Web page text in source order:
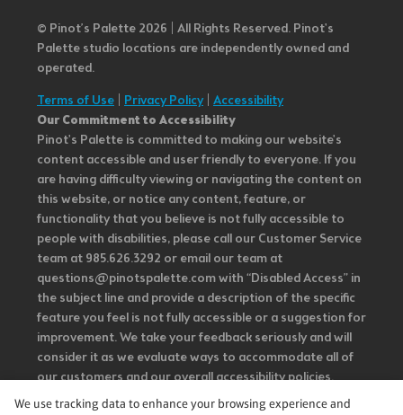
© Pinot’s Palette 2026 | All Rights Reserved. Pinot's
Palette studio locations are independently owned and
operated.
Terms of Use
Privacy Policy| Accessibility
Our Commitment to Accessibility
Pinot's Palette is committed to making our website's
content accessible and user friendly to everyone. If you
are having difficulty viewing or navigating the content on
this website, or notice any content, feature, or
functionality that you believe is not fully accessible to
people with disabilities, please call our Customer Service
team at 985.626.3292 or email our team at
questions@pinotspalette.com with “Disabled Access” in
the subject line and provide a description of the specific
feature you feel is not fully accessible or a suggestion for
improvement. We take your feedback seriously and will
consider it as we evaluate ways to accommodate all of
our customers and our overall accessibility policies.
Additionally, while we do not control such vendors, we
We use tracking data to enhance your browsing experience and